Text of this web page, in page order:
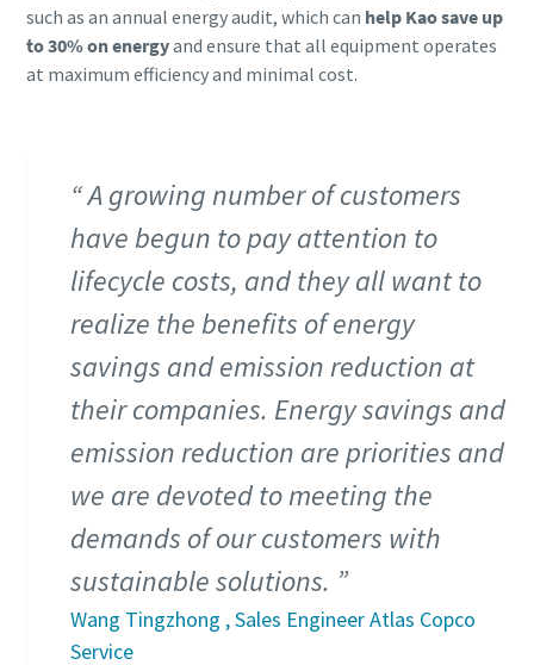
such as an annual energy audit, which can help Kao save up
to 30% on energyand ensure that all equipment operates
at maximum efficiency and minimal cost.
A growing number of customers
have begun to pay attention to
lifecycle costs, and they all want to
realize the benefits of energy
savings and emission reduction at
their companies. Energy savings and
emission reduction are priorities and
we are devoted to meeting the
demands of our customers with
sustainable solutions.
Wang Tingzhong , Sales Engineer Atlas Copco
Service